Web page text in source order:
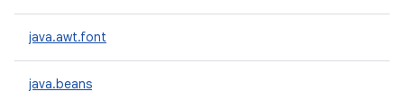
java.awt.font
java.beans